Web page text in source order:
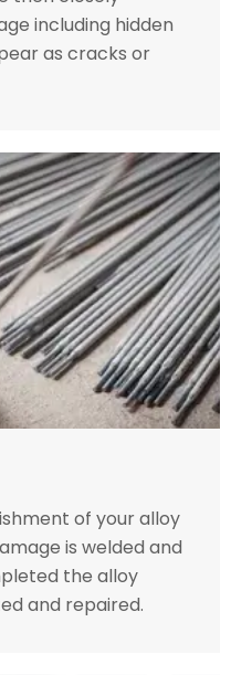
including hidden
as cracks or
of your alloy
is welded and
the alloy
and repaired.